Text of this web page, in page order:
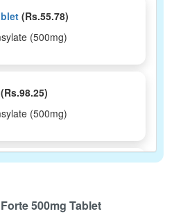
(Rs.55.78)
(500mg)
(Rs.98.25)
(500mg)
500mg Tablet